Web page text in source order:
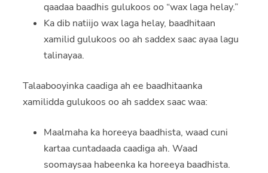
qaadaa baadhis gulukoos oo “wax laga helay.”
Ka dib natiijo wax laga helay, baadhitaan
xamilid gulukoos oo ah saddex saac ayaa lagu
talinayaa.
Talaabooyinka caadiga ah ee baadhitaanka
xamilidda gulukoos oo ah saddex saac waa:
Maalmaha ka horeeya baadhista, waad cuni
kartaa cuntadaada caadiga ah. Waad
soomaysaa habeenka ka horeeya baadhista.